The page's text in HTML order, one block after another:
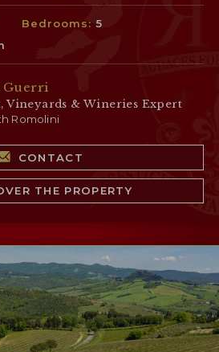
Bedrooms:5
Guerri
Vineyards & Wineries Expert
Romolini
CONTACT
THE PROPERTY